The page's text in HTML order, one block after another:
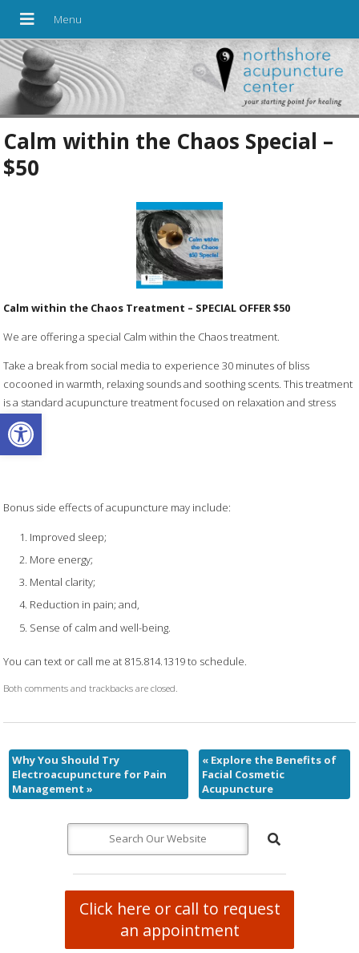
Open toolbar
Calm within the Chaos Special –
$50
Calm within the Chaos Treatment – SPECIAL OFFER $50
We are offering a special Calm within the Chaos treatment.
Take a break from social media to experience 30 minutes of bliss
cocooned in warmth, relaxing sounds and soothing scents. This treatment
is a standard acupuncture treatment focused on relaxation and stress
relief.
Bonus side effects of acupuncture may include:
Improved sleep;
More energy;
Mental clarity;
Reduction in pain; and,
Sense of calm and well-being.
You can text or call me at 815.814.1319 to schedule.
Both comments and trackbacks are closed.
Why You Should Try
Electroacupuncture for Pain
Management »
« Explore the Benefits of
Facial Cosmetic
Acupuncture
Click here or call to request
an appointment